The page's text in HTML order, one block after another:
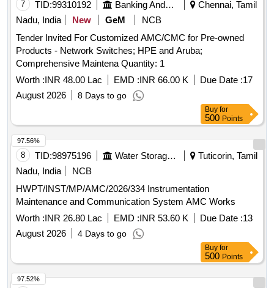
7 TID:99310192 Banking And Mutual Funds And Leasings
Chennai, Tamil
Nadu, India
New GeM
NCB
Tender Invited For Customized AMC/CMC for Pre-owned
Products - Network Switches; HPE and Aruba;
Comprehensive Maintena Quantity: 1
Worth :INR 48.00 Lac EMD :INR 66.00 K Due Date :17
August 2026
8 Days to go
Buy for
500 Points
8 TID:98975196 Water Storage And Supply
Tuticorin, Tamil
Nadu, India
NCB
HWPT/INST/MP/AMC/2026/334 Instrumentation
Maintenance and Communication System AMC Works
Worth :INR 26.80 Lac EMD :INR 53.60 K Due Date :13
August 2026
4 Days to go
97.56%
Buy for
500 Points
97.52%